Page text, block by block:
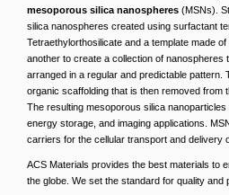
mesoporous silica nanospheres (MSNs).
silica nanospheres created using surfactant
Tetraethylorthosilicate and a template made
another to create a collection of nanospheres
arranged in a regular and predictable pattern.
organic scaffolding that is then removed from
The resulting mesoporous silica
energy storage, and imaging applications.
carriers for the cellular transport and delivery
ACS Materials provides the best materials to
the globe. We set the standard for quality and